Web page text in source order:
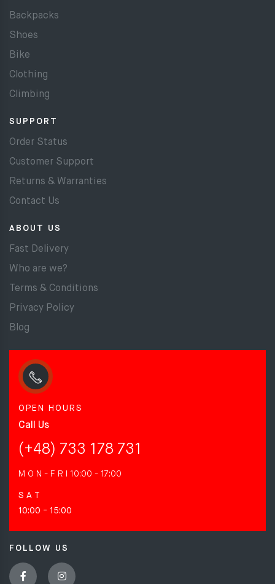
Backpacks
Shoes
Bike
Clothing
Climbing
SUPPORT
Order Status
Customer Support
Returns & Warranties
Contact Us
ABOUT US
Fast Delivery
Who are we?
Terms & Conditions
Privacy Policy
Blog
OPEN HOURS
Call Us
(+48) 733 178 731
M O N - F R I 10:00 - 17:00
S A T
10:00 - 15:00
FOLLOW US